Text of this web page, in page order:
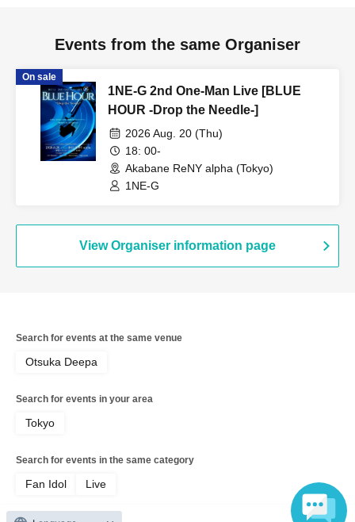
Events from the same Organiser
On sale
1NE-G 2nd One-Man Live [BLUE
HOUR -Drop the Needle-]
2026 Aug. 20 (Thu)
18: 00-
Akabane ReNY alpha (Tokyo)
1NE-G
View Organiser information page
Search for events at the same venue
Otsuka Deepa
Search for events in your area
Tokyo
Search for events in the same category
Fan Idol Live